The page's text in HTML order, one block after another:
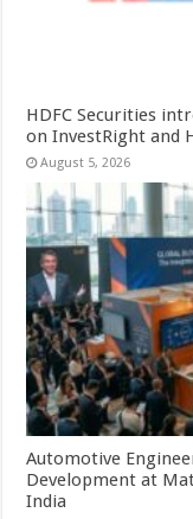
HDFC Securities
on InvestRight and
August 5, 2026
Automotive
Development at
India